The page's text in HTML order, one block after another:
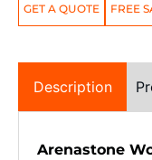
GET A QUOTE FREE
Description
Arenastone